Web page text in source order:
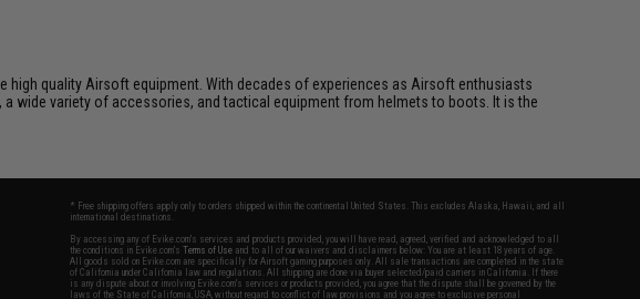
quality Airsoft equipment. With decades of experiences as Airsoft enthusiasts
wide variety of accessories, and tactical equipment from helmets to boots. It is the
* Free shipping offers apply only to orders shipped within the continental United States. This excludes Alaska, Hawaii, and all
international destinations.
By accessing any of Evike.com's services and products provided, you will have read, agreed, verified and acknowledged to all
the conditions in Evike.com'sTerms of Use and to all of our waivers and disclaimers below: You are at least 18 years of age.
All goods sold on Evike.com are specifically for Airsoft gaming purposes only. All sale transactions are completed in the state
of California under California law and regulations. All shipping are done via buyer selected/paid carriers in California. If there
is any dispute about or involving Evike.com's services or products provided, you agree that the dispute shall be governed by the
laws of the State of California, USA, without regard to conflict of law provisions and you agree to exclusive personal